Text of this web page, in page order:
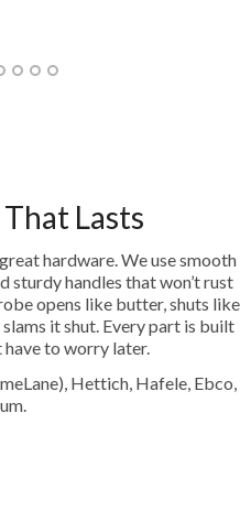
Lasts
hardware. We use smooth
sturdy handles that won’t rust
opens like butter, shuts like
it shut. Every part is built
have to worry later.
Hettich, Hafele, Ebco,